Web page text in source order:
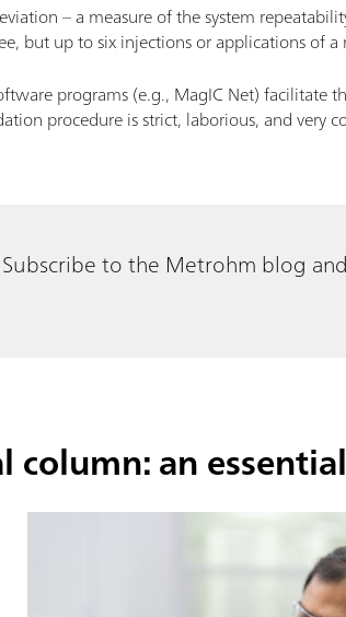
– a measure of the system
but up to six injections or applications of a
programs (e.g., MagIC Net) facilitate
procedure is strict, laborious, and very
Subscribe to the Metrohm blog
column: an